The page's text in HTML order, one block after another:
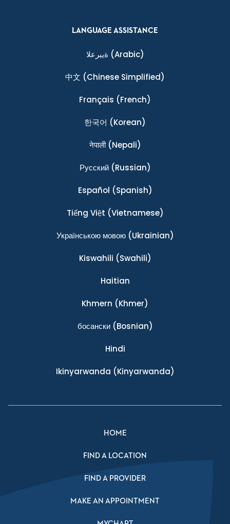
LANGUAGE ASSISTANCE
ةيبرعلا (Arabic)
中文 (Chinese Simplified)
Français (French)
한국어 (Korean)
नेपाली(Nepali)
Ρусский(Russian)
Español (Spanish)
Tiếng Việt (Vietnamese)
Українською мовою(Ukrainian)
Kiswahili (Swahili)
Haitian
Khmern (Khmer)
босански(Bosnian)
Hindi
Ikinyarwanda (Kinyarwanda)
HOME
FIND A LOCATION
FIND A PROVIDER
MAKE AN APPOINTMENT